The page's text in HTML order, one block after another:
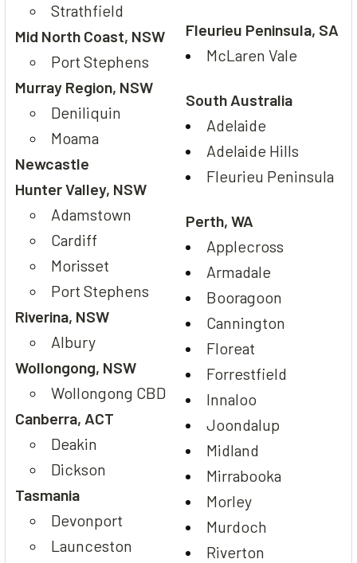
Strathfield
Mid North Coast, NSW
Port Stephens
Murray Region, NSW
Deniliquin
Moama
Newcastle
Hunter Valley, NSW
Adamstown
Cardiff
Morisset
Port Stephens
Riverina, NSW
Albury
Wollongong, NSW
Wollongong CBD
Canberra, ACT
Deakin
Dickson
Tasmania
Devonport
Launceston
Fleurieu Peninsula, SA
McLaren Vale
South Australia
Adelaide
Adelaide Hills
Fleurieu Peninsula
Perth, WA
Applecross
Armadale
Booragoon
Cannington
Floreat
Forrestfield
Innaloo
Joondalup
Midland
Mirrabooka
Morley
Murdoch
Riverton